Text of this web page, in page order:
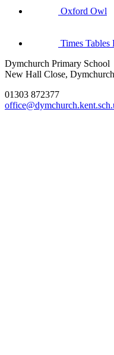
Oxford Owl
Times Tables
Dymchurch Primary School
New Hall Close,
01303 872377